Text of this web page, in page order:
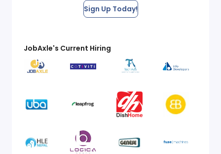
Sign Up Today!
JobAxle's Current Hiring